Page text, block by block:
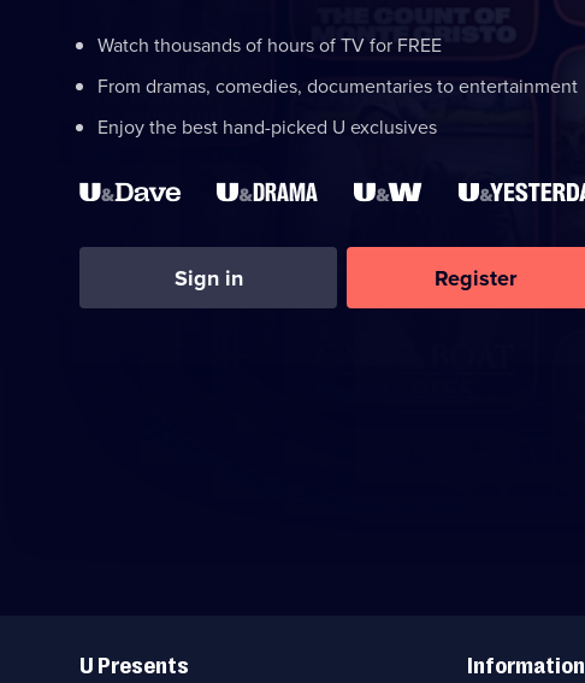
Watch thousands of hours of TV for FREE
From dramas, comedies, documentaries to entertainment
Enjoy the best hand-picked U exclusives
Sign in Register
Links
U Presents Information